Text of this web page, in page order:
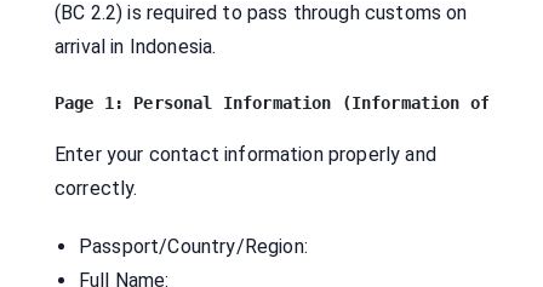
(BC 2.2) is required to pass through customs on
arrival in Indonesia.
Enter your contact information properly and
correctly.
Passport/Country/Region:
Full Name: